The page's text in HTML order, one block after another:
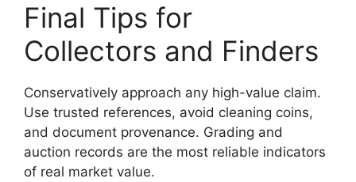
Final Tips for
Collectors and Finders
Conservatively approach any high-value claim.
Use trusted references, avoid cleaning coins,
and document provenance. Grading and
auction records are the most reliable indicators
of real market value.